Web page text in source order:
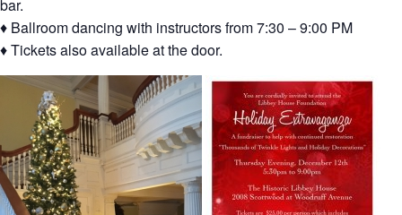
bar.
♦ Ballroom dancing with instructors from 7:30 – 9:00 PM
♦ Tickets also available at the door.